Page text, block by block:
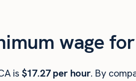
wage
is $17.27 per hour. By